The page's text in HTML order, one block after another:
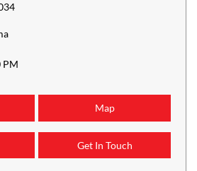
PM
Map
Get In Touch